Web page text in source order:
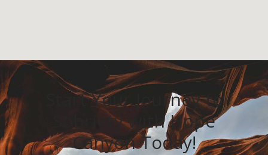
Start Your Journey to
Sobriety with Hope
Canyon Today!